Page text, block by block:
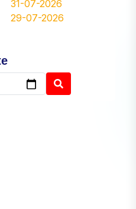
31-07-2026
29-07-2026